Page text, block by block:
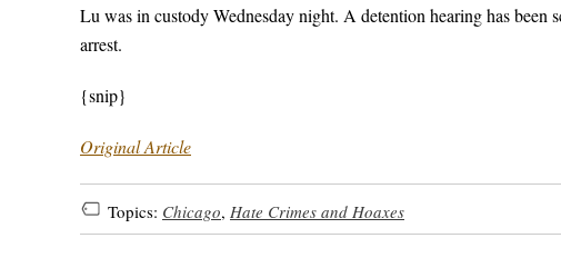
Lu was in custody Wednesday night. A detention hearing has been
arrest.
{snip}
Original Article
Topics: Chicago, Hate Crimes and Hoaxes